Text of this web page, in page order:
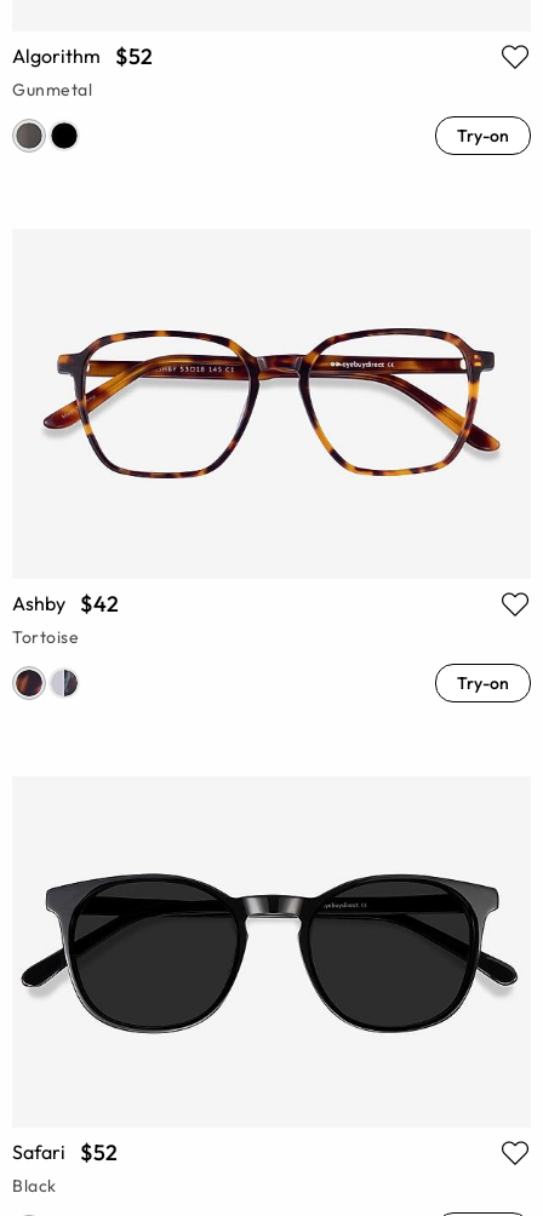
Algorithm $52
Gunmetal
Try-on
Ashby $42
Tortoise
Try-on
Safari $52
Black